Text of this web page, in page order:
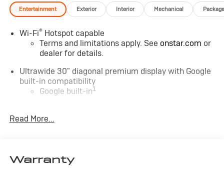
Entertainment Exterior Interior Mechanical Package
Wi-Fi® Hotspot capable
Terms and limitations apply. See onstar.com or
dealer for details.
Ultrawide 30" diagonal premium display with Google
built-in compatibility
Google built-in1
In-vehicle apps
Phone Integration for Wireless Apple
Read More...
Warranty